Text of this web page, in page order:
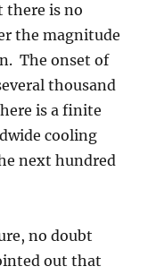
there is no
the magnitude
The onset of
thousand
is a finite
cooling
next hundred
no doubt
out that